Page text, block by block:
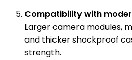
Compatibility with
Larger camera modules,
and thicker shockproof
strength.